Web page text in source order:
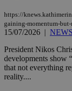
https://
gaining-momentum-
15/07/2026 | NEWS
President Nikos
developments show
that not everything
reality....